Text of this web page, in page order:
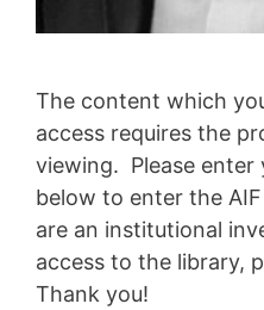
The content which
access requires the
viewing. Please enter
below to enter the
are an institutional
access to the library,
Thank you!